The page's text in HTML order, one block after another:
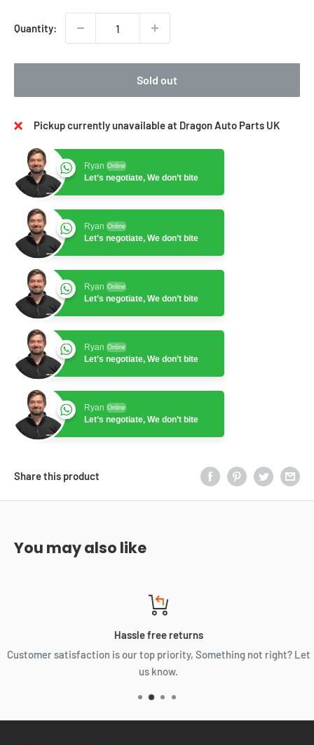
Quantity:
Sold out
Pickup currently unavailable at Dragon Auto Parts UK
Ryan Online
Let’s negotiate, We don’t bite
Ryan Online
Let’s negotiate, We don’t bite
Ryan Online
Let’s negotiate, We don’t bite
Ryan Online
Let’s negotiate, We don’t bite
Ryan Online
Let’s negotiate, We don’t bite
Share this product
You may also like
Hassle free returns
Customer satisfaction is our top priority, Something not right? Let
us know.